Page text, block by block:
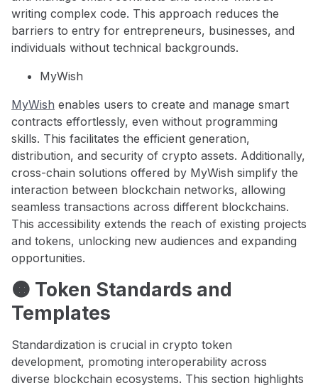
writing complex code. This approach reduces the
barriers to entry for entrepreneurs, businesses, and
individuals without technical backgrounds.
MyWish
MyWish enables users to create and manage smart
contracts effortlessly, even without programming
skills. This facilitates the efficient generation,
distribution, and security of crypto assets. Additionally,
cross-chain solutions offered by MyWish simplify the
interaction between blockchain networks, allowing
seamless transactions across different blockchains.
This accessibility extends the reach of existing projects
and tokens, unlocking new audiences and expanding
opportunities.
🟠 Token Standards and
Templates
Standardization is crucial in crypto token
development, promoting interoperability across
diverse blockchain ecosystems. This section highlights